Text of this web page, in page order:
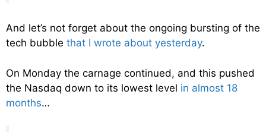
And let’s not forget about the ongoing bursting of the
tech bubble that I wrote about yesterday.
On Monday the carnage continued, and this pushed
the Nasdaq down to its lowest level in almost 18
months…